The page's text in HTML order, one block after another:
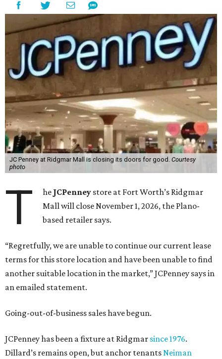
JC Penney at Ridgmar Mall is closing its doors for good. Courtesy
photo
T he JCPenney store at Fort Worth’s Ridgmar
Mall will close November 1, 2026, the Plano-
based retailer says.
“Regretfully, we are unable to continue our current lease
terms for this store location and have been unable to find
another suitable location in the market,” JCPenney says in
an emailed statement.
Going-out-of-business sales have begun.
JCPenney has been a fixture at Ridgmar since 1976.
Dillard’s remains open, but anchor tenantsNeiman